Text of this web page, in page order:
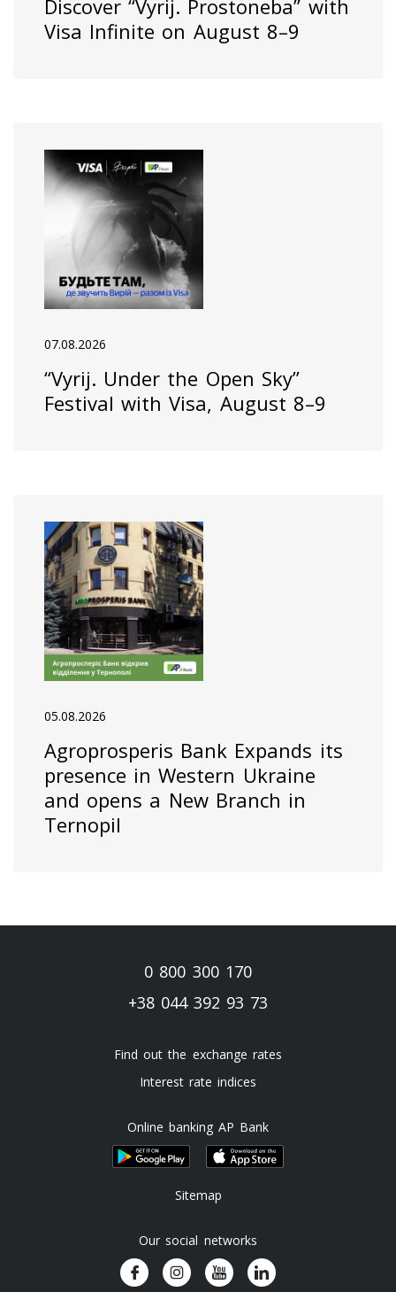
Discover “Vyrij. Prostoneba” with
Visa Infinite on August 8–9
07.08.2026
“Vyrij. Under the Open Sky”
Festival with Visa, August 8–9
05.08.2026
Agroprosperis Bank Expands its
presence in Western Ukraine
and opens a New Branch in
Ternopil
0 800 300 170
+38 044 392 93 73
Find out the exchange rates
Interest rate indices
Online banking AP Bank
Sitemap
Our social networks